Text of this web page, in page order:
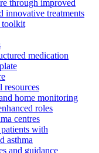
through improved
innovative treatments
toolkit
medication
resources
home monitoring
roles
centres
with
asthma
and guidance